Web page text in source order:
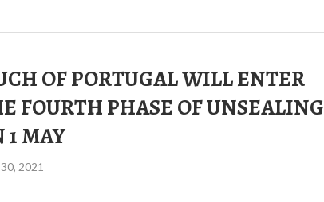
OF PORTUGAL WILL ENTER
FOURTH PHASE OF UNSEALING
1 MAY
2021